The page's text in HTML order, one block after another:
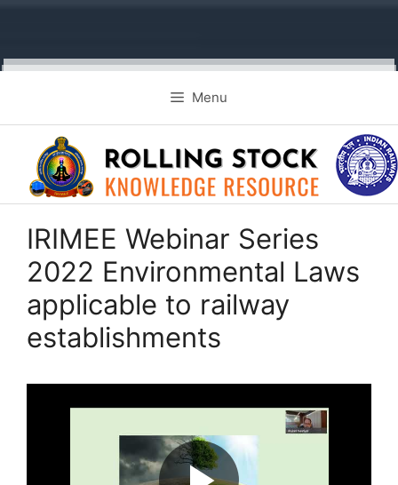
content
Menu
IRIMEE Webinar Series
2022 Environmental Laws
applicable to railway
establishments